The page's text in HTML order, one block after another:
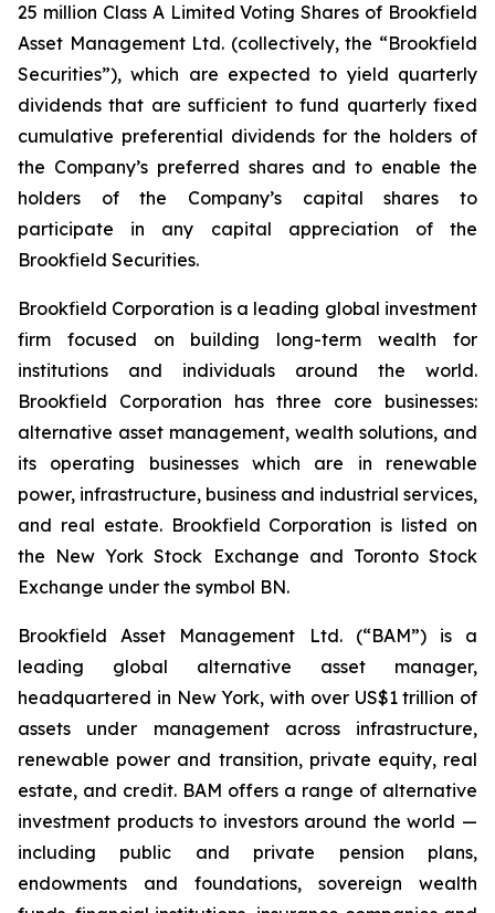
25 million Class A Limited Voting Shares of Brookfield
Asset Management Ltd. (collectively, the “Brookfield
Securities”), which are expected to yield quarterly
dividends that are sufficient to fund quarterly fixed
cumulative preferential dividends for the holders of
the Company’s preferred shares and to enable the
holders of the Company’s capital shares to
participate in any capital appreciation of the
Brookfield Securities.
Brookfield Corporation is a leading global investment
firm focused on building long-term wealth for
institutions and individuals around the world.
Brookfield Corporation has three core businesses:
alternative asset management, wealth solutions, and
its operating businesses which are in renewable
power, infrastructure, business and industrial services,
and real estate. Brookfield Corporation is listed on
the New York Stock Exchange and Toronto Stock
Exchange under the symbol BN.
Brookfield Asset Management Ltd. (“BAM”) is a
leading global alternative asset manager,
headquartered in New York, with over US$1 trillion of
assets under management across infrastructure,
renewable power and transition, private equity, real
estate, and credit. BAM offers a range of alternative
investment products to investors around the world —
including public and private pension plans,
endowments and foundations, sovereign wealth